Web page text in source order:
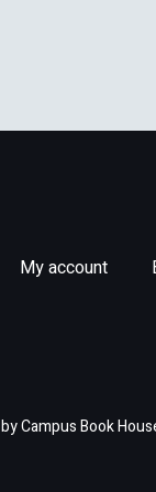
My account
Campus Book